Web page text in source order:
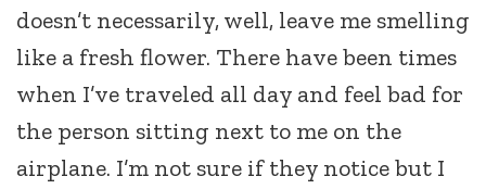
doesn’t necessarily, well, leave me smelling
like a fresh flower. There have been times
when I’ve traveled all day and feel bad for
the person sitting next to me on the
airplane. I’m not sure if they notice but I